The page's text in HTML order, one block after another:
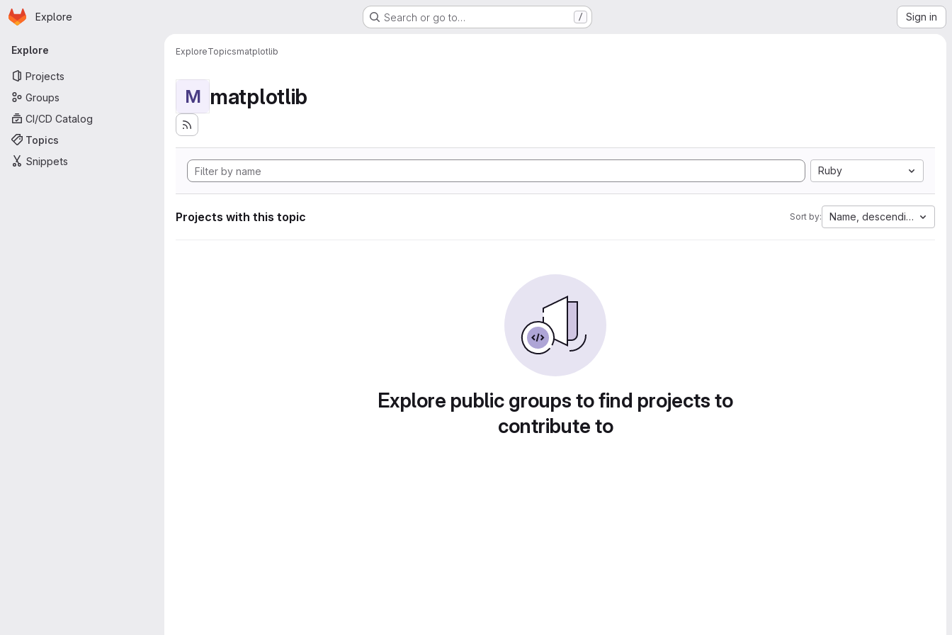
Skip to main content
Homepage
Explore Search or go to… / Sign in
Primary navigation
Explore
Projects
Groups
CI/CD Catalog
Topics
Snippets
ExploreTopicsmatplotlib
M matplotlib
Ruby
Projects with this topic Sort by: Name, descending
Explore public groups to find projects to
contribute to